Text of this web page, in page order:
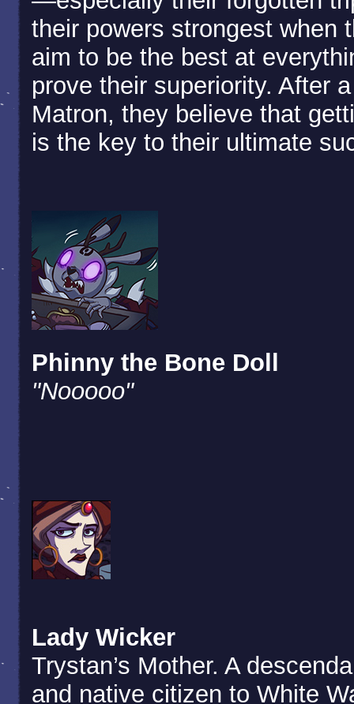
their powers strongest when
aim to be the best at
prove their superiority. After
Matron, they believe that
is the key to their ultimate
Phinny the Bone Doll
"Nooooo"
Lady Wicker
Trystan’s Mother. A
and native citizen to White